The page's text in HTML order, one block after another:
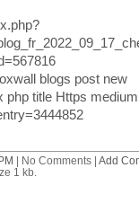
blogs post new
php title Https
| No Comments | Add
1 kb.